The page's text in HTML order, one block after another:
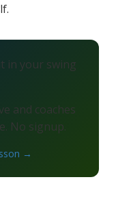
in your swing
and coaches
No signup.
→